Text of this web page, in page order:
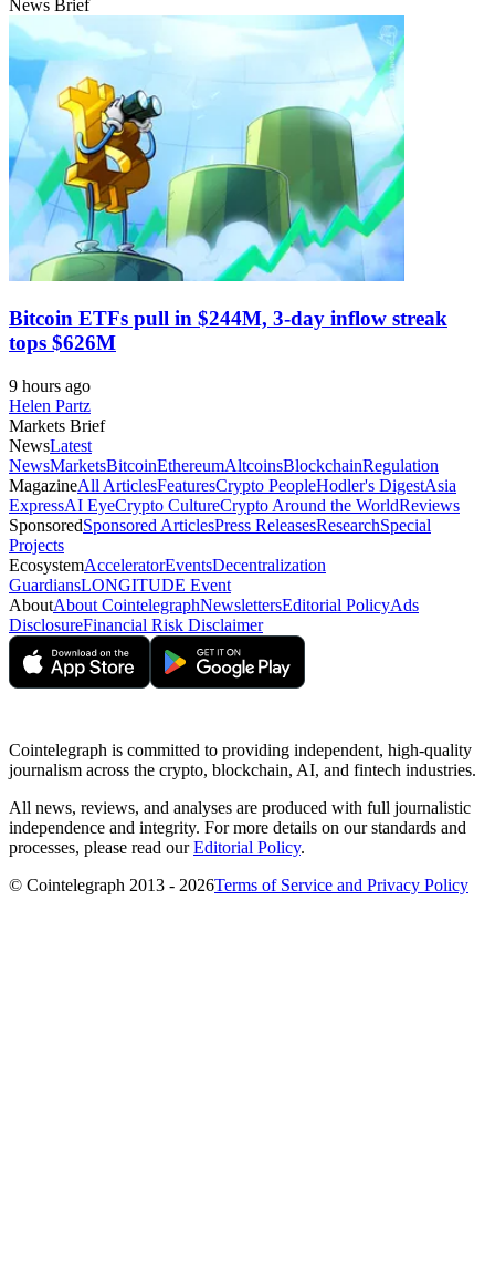
News Brief
Bitcoin ETFs pull in $244M, 3-day inflow streak
tops $626M
9 hours ago
Helen Partz
Markets Brief
NewsLatest
NewsMarketsBitcoinEthereumAltcoinsBlockchainRegulation
MagazineAll ArticlesFeaturesCrypto PeopleHodler's DigestAsia
ExpressAI EyeCrypto CultureCrypto Around the WorldReviews
SponsoredSponsored ArticlesPress ReleasesResearchSpecial
Projects
EcosystemAcceleratorEventsDecentralization
GuardiansLONGITUDE Event
AboutAbout CointelegraphNewslettersEditorial PolicyAds
DisclosureFinancial Risk Disclaimer
Cointelegraph is committed to providing independent, high-quality
journalism across the crypto, blockchain, AI, and fintech industries.
All news, reviews, and analyses are produced with full journalistic
independence and integrity. For more details on our standards and
processes, please read ourEditorial Policy.
© Cointelegraph 2013 - 2026Terms of Service and Privacy Policy